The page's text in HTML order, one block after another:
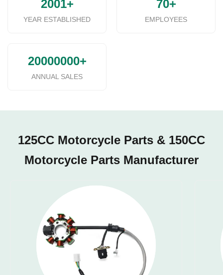
2001+
YEAR ESTABLISHED
70+
EMPLOYEES
20000000+
ANNUAL SALES
125CC Motorcycle Parts & 150CC
Motorcycle Parts Manufacturer